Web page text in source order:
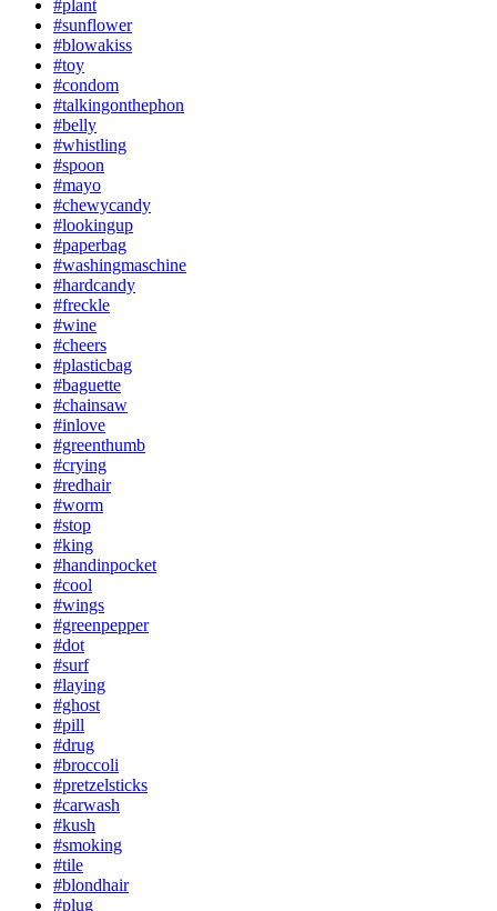
#plant
#sunflower
#blowakiss
#toy
#condom
#talkingonthephon
#belly
#whistling
#spoon
#mayo
#chewycandy
#lookingup
#paperbag
#washingmaschine
#hardcandy
#freckle
#wine
#cheers
#plasticbag
#baguette
#chainsaw
#inlove
#greenthumb
#crying
#redhair
#worm
#stop
#king
#handinpocket
#cool
#wings
#greenpepper
#dot
#surf
#laying
#ghost
#pill
#drug
#broccoli
#pretzelsticks
#carwash
#kush
#smoking
#tile
#blondhair
#plug